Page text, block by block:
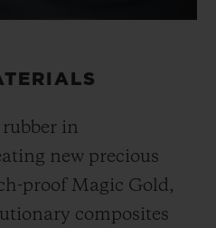
in
new precious
proof Magic Gold,
composites